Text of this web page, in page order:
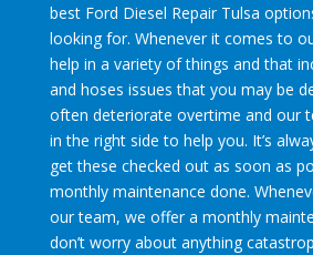
best Ford Diesel Repair Tulsa
looking for. Whenever it comes to
help in a variety of things and that
and hoses issues that you may be
often deteriorate overtime and our
in the right side to help you. It’s
get these checked out as soon as
monthly maintenance done.
our team, we offer a monthly
don’t worry about anything